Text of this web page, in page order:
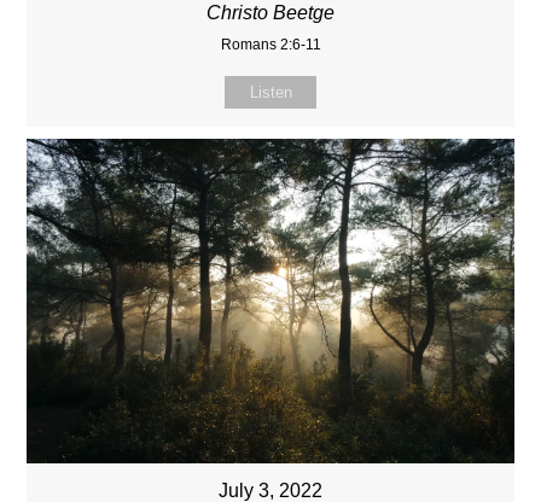
Christo Beetge
Romans 2:6-11
Listen
July 3, 2022